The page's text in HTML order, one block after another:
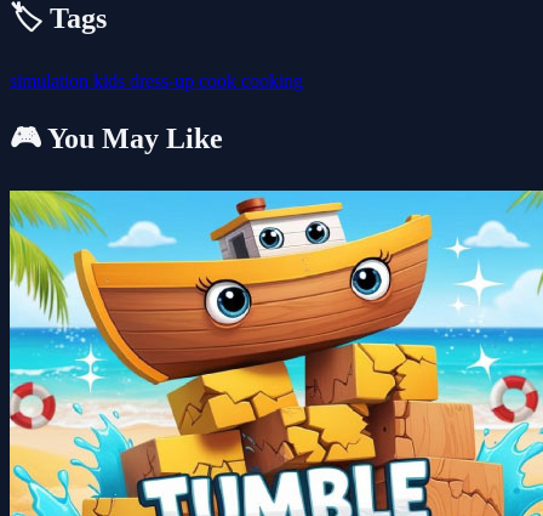
🏷️ Tags
simulation kids dress-up cook cooking
🎮 You May Like